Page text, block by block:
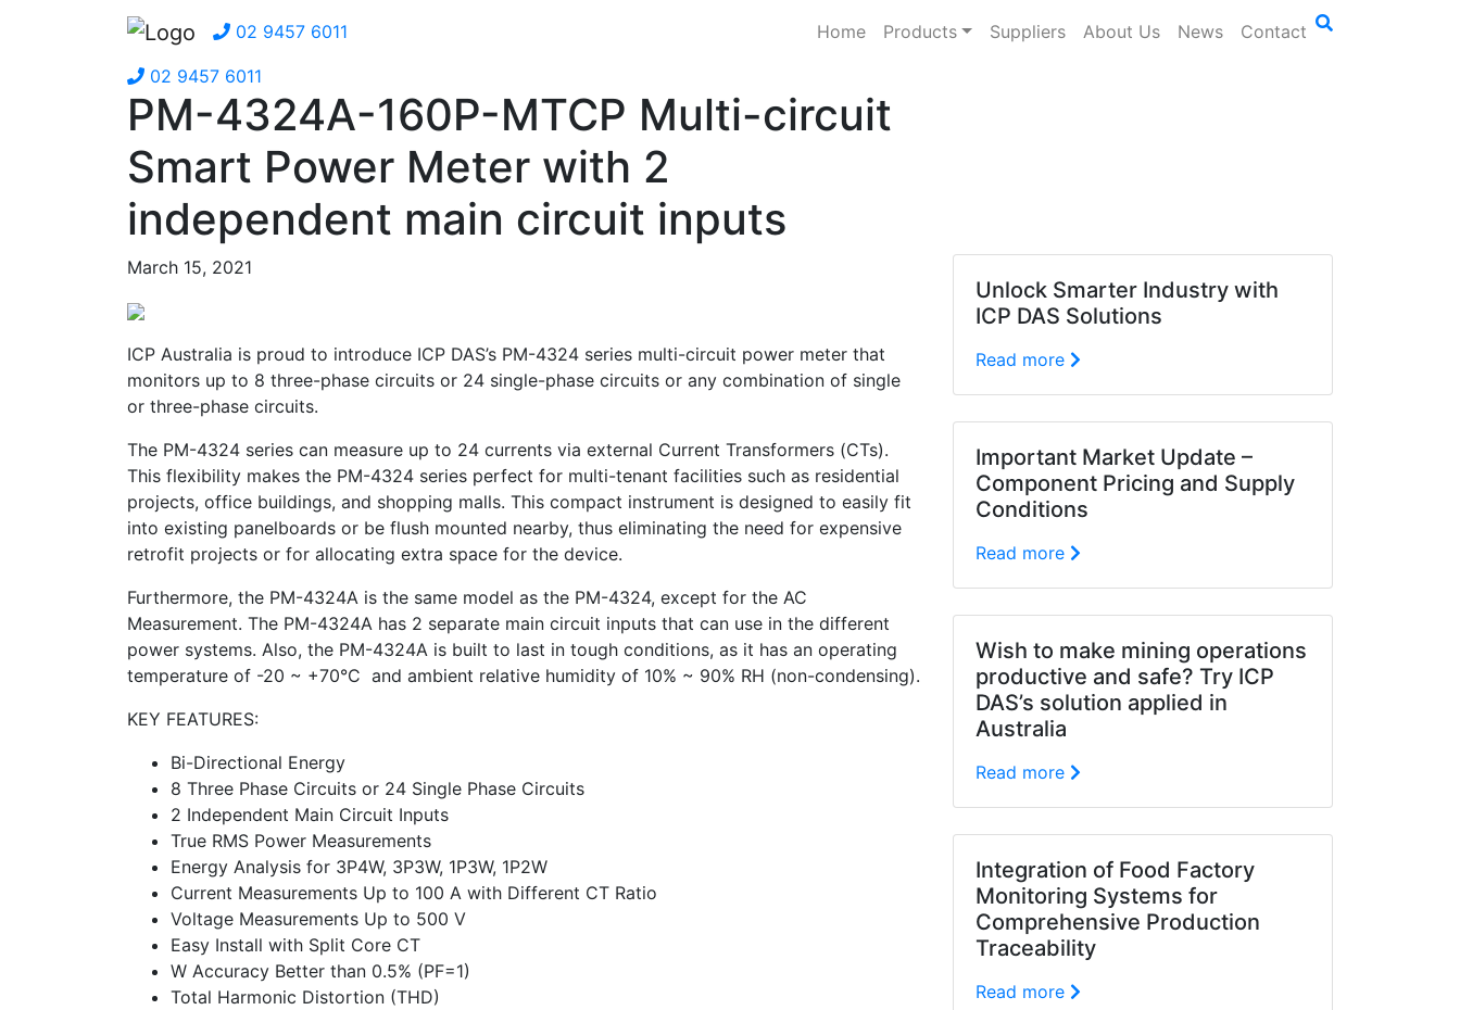
02 9457 6011 Home Products Suppliers About Us News Contact
02 9457 6011
PM-4324A-160P-MTCP Multi-circuit
Smart Power Meter with 2
independent main circuit inputs
March 15, 2021
ICP Australia is proud to introduce ICP DAS’s PM-4324 series multi-circuit power meter that
monitors up to 8 three-phase circuits or 24 single-phase circuits or any combination of single
or three-phase circuits.
The PM-4324 series can measure up to 24 currents via external Current Transformers (CTs).
This flexibility makes the PM-4324 series perfect for multi-tenant facilities such as residential
projects, office buildings, and shopping malls. This compact instrument is designed to easily fit
into existing panelboards or be flush mounted nearby, thus eliminating the need for expensive
retrofit projects or for allocating extra space for the device.
Furthermore, the PM-4324A is the same model as the PM-4324, except for the AC
Measurement. The PM-4324A has 2 separate main circuit inputs that can use in the different
power systems. Also, the PM-4324A is built to last in tough conditions, as it has an operating
temperature of -20 ~ +70°C and ambient relative humidity of 10% ~ 90% RH (non-condensing).
KEY FEATURES:
Bi-Directional Energy
8 Three Phase Circuits or 24 Single Phase Circuits
2 Independent Main Circuit Inputs
True RMS Power Measurements
Energy Analysis for 3P4W, 3P3W, 1P3W, 1P2W
Current Measurements Up to 100 A with Different CT Ratio
Voltage Measurements Up to 500 V
Easy Install with Split Core CT
W Accuracy Better than 0.5% (PF=1)
Total Harmonic Distortion (THD)
Unlock Smarter Industry with
ICP DAS Solutions
Read more
Important Market Update –
Component Pricing and Supply
Conditions
Read more
Wish to make mining operations
productive and safe? Try ICP
DAS’s solution applied in
Australia
Read more
Integration of Food Factory
Monitoring Systems for
Comprehensive Production
Traceability
Read more